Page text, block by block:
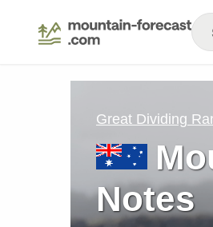
Great Dividing
Notes